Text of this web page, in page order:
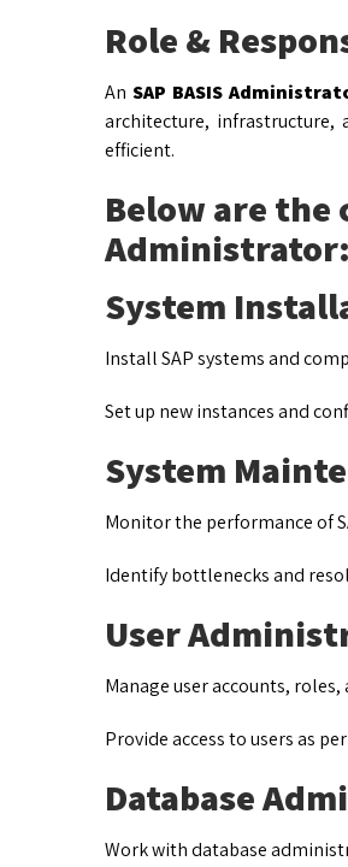
Role &
An SAP BASIS
architecture, infrastructure,
efficient.
Below are the
Administrator:
System
Install SAP systems and
Set up new instances and
System
Monitor the performance of
Identify bottlenecks and
User
Manage user accounts,
Provide access to users as
Database
Work with database